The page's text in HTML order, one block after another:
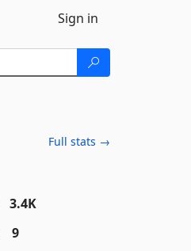
Sign in
Full stats →
3.4K
9